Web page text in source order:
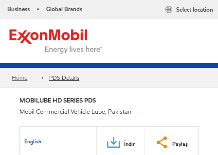
Business • Global Brands Select location
Home PDS Details
MOBILUBE HD SERIES PDS
Mobil Commercial Vehicle Lube, Pakistan
English İndir Paylaş